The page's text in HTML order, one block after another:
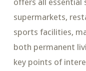
offers all essential
supermarkets,
sports facilities,
both permanent
key points of